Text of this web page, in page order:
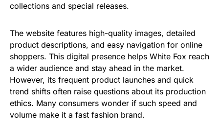
collections and special releases.
The website features high-quality images, detailed
product descriptions, and easy navigation for online
shoppers. This digital presence helps White Fox reach
a wider audience and stay ahead in the market.
However, its frequent product launches and quick
trend shifts often raise questions about its production
ethics. Many consumers wonder if such speed and
volume make it a fast fashion brand.